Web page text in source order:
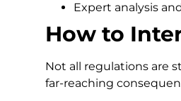
Expert analysis
How to
Not all regulations are
far-reaching